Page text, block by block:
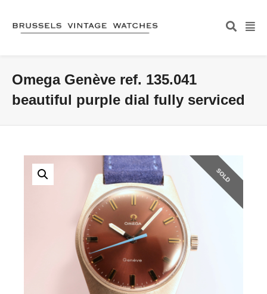
Omega Genève ref. 135.041
beautiful purple dial fully serviced
SOLD